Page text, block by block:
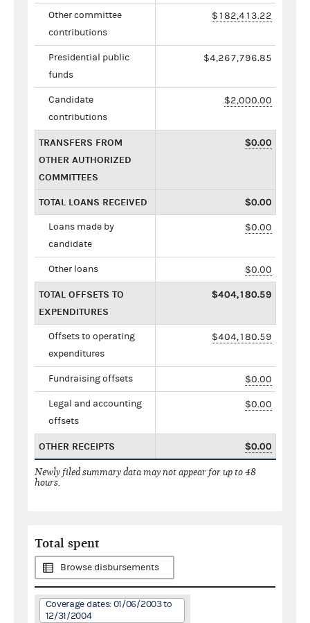
Other committee
contributions
$182,413.22
Presidential public
funds
$4,267,796.85
Candidate
contributions
$2,000.00
TRANSFERS FROM
OTHER AUTHORIZED
COMMITTEES
$0.00
TOTAL LOANS RECEIVED $0.00
Loans made by
candidate
$0.00
Other loans $0.00
TOTAL OFFSETS TO
EXPENDITURES
$404,180.59
Offsets to operating
expenditures
$404,180.59
Fundraising offsets $0.00
Legal and accounting
offsets
$0.00
OTHER RECEIPTS $0.00
Newly filed summary data may not appear for up to 48
hours.
Total spent
Browse disbursements
Coverage dates: 01/06/2003 to
12/31/2004